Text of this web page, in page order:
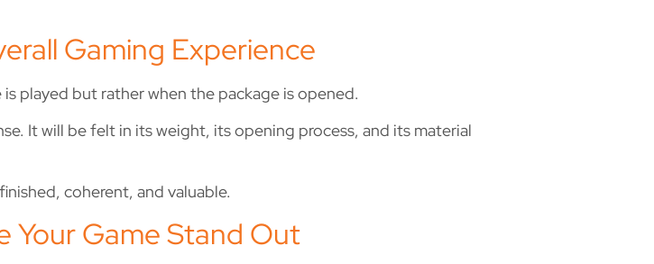
Gaming Experience
played but rather when the package is opened.
It will be felt in its weight, its opening process, and its material
coherent, and valuable.
Your Game Stand Out